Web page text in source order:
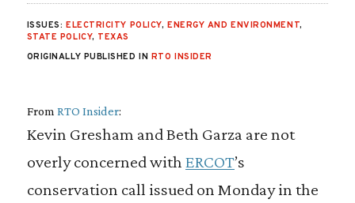
ISSUES: ELECTRICITY POLICY, ENERGY AND ENVIRONMENT,
STATE POLICY, TEXAS
ORIGINALLY PUBLISHED IN RTO INSIDER
From RTO Insider:
Kevin Gresham and Beth Garza are not
overly concerned with ERCOT’s
conservation call issued on Monday in the